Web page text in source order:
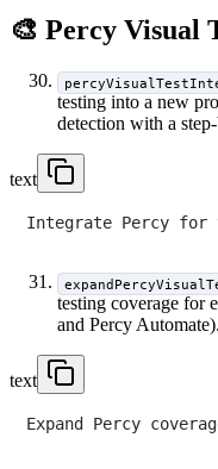
🎨 Percy Visual
testing into a new
detection with a
text
testing coverage for
and Percy Automate).
text